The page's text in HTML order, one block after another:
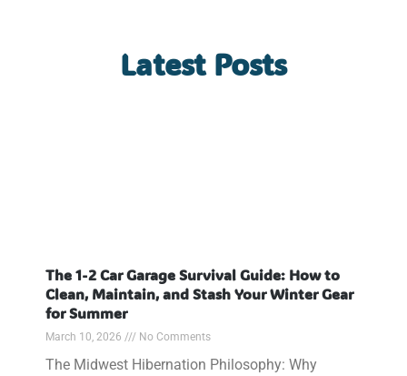
Latest Posts
The 1-2 Car Garage Survival Guide: How to
Clean, Maintain, and Stash Your Winter Gear
for Summer
March 10, 2026 No Comments
The Midwest Hibernation Philosophy: Why